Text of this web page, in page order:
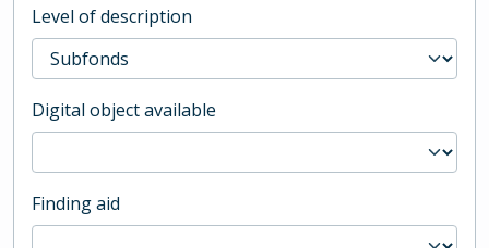
Level of description
Digital object available
Finding aid